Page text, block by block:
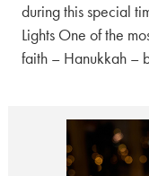
during this special
Lights One of the
faith – Hanukkah –